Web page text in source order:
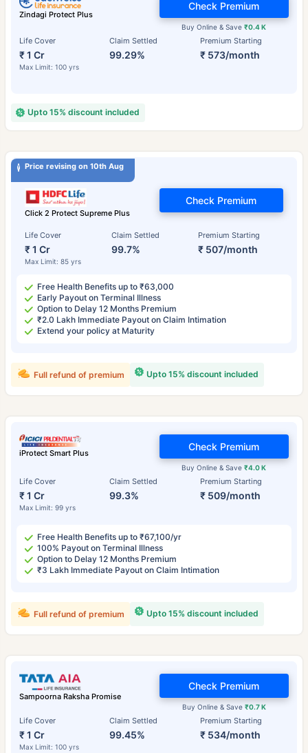
Zindagi Protect Plus
Life Cover
₹ 1 Cr
Max Limit: 100 yrs
Claim Settled
99.29%
Premium Starting
₹ 573/month
Buy Online & Save₹0.4 K
Check Premium
Upto 15% discount included
Price revising on 10th Aug
Click 2 Protect Supreme Plus
Life Cover
₹ 1 Cr
Max Limit: 85 yrs
Claim Settled
99.7%
Premium Starting
₹ 507/month
Check Premium
Free Health Benefits up to ₹63,000
Early Payout on Terminal Illness
Option to Delay 12 Months Premium
₹2.0 Lakh Immediate Payout on Claim Intimation
Extend your policy at Maturity
Upto 15% discount included
Full refund of premium
iProtect Smart Plus
Life Cover
₹ 1 Cr
Max Limit: 99 yrs
Claim Settled
99.3%
Premium Starting
₹ 509/month
Buy Online & Save₹4.0 K
Check Premium
Free Health Benefits up to ₹67,100/yr
100% Payout on Terminal Illness
Option to Delay 12 Months Premium
₹3 Lakh Immediate Payout on Claim Intimation
Upto 15% discount included
Full refund of premium
Sampoorna Raksha Promise
Life Cover
₹ 1 Cr
Max Limit: 100 yrs
Claim Settled
99.45%
Premium Starting
₹ 534/month
Buy Online & Save ₹0.7 K
Check Premium